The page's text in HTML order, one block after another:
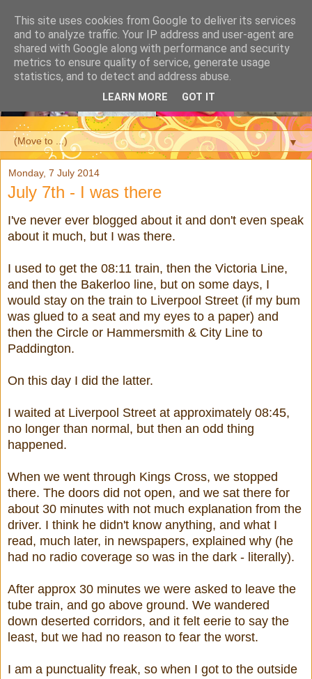
▼
Monday, 7 July 2014
July 7th - I was there
I've never ever blogged about it and don't even speak
about it much, but I was there.
I used to get the 08:11 train, then the Victoria Line,
and then the Bakerloo line, but on some days, I
would stay on the train to Liverpool Street (if my bum
was glued to a seat and my eyes to a paper) and
then the Circle or Hammersmith & City Line to
Paddington.
On this day I did the latter.
I waited at Liverpool Street at approximately 08:45,
no longer than normal, but then an odd thing
happened.
When we went through Kings Cross, we stopped
there. The doors did not open, and we sat there for
about 30 minutes with not much explanation from the
driver. I think he didn't know anything, and what I
read, much later, in newspapers, explained why (he
had no radio coverage so was in the dark - literally).
After approx 30 minutes we were asked to leave the
tube train, and go above ground. We wandered
down deserted corridors, and it felt eerie to say the
least, but we had no reason to fear the worst.
I am a punctuality freak, so when I got to the outside
This site uses cookies from Google to deliver its services
and to analyze traffic. Your IP address and user-agent are
shared with Google along with performance and security
metrics to ensure quality of service, generate usage
statistics, and to detect and address abuse.
LEARN MORE GOT IT